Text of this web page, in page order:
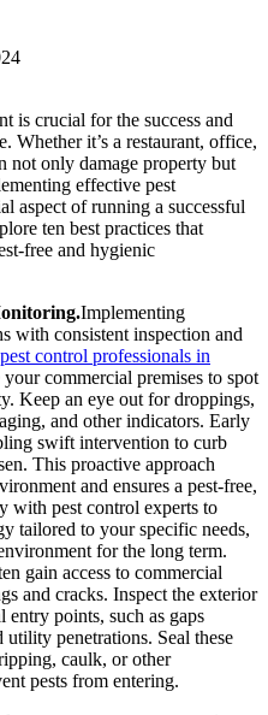
is crucial for the success and
Whether it’s a restaurant, office,
not only damage property but
effective pest
aspect of running a successful
ten best practices that
free and hygienic
Implementing
with consistent inspection and
pest control professionals in
commercial premises to spot
Keep an eye out for droppings,
and other indicators. Early
swift intervention to curb
This proactive approach
and ensures a pest-free,
with pest control experts to
tailored to your specific needs,
for the long term.
gain access to commercial
and cracks. Inspect the exterior
points, such as gaps
penetrations. Seal these
caulk, or other
pests from entering.